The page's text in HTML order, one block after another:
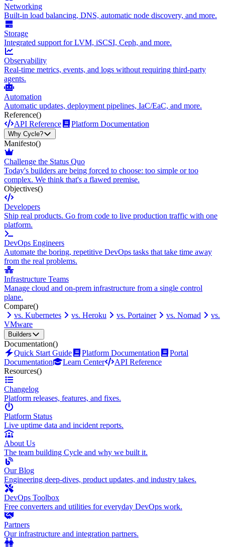
Networking
Built-in load balancing, DNS, automatic node discovery, and more.
Storage
Integrated support for LVM, iSCSI, Ceph, and more.
Observability
Real-time metrics, events, and logs without requiring third-party
agents.
Automation
Automatic updates, deployment pipelines, IaC/EaC, and more.
Reference()
API Reference
Platform Documentation
Why Cycle?
Manifesto()
Challenge the Status Quo
Today's builders are being forced to choose: too simple or too
complex. We think that's a flawed premise.
Objectives()
Developers
Ship real products. Go from code to live production traffic with one
platform.
DevOps Engineers
Automate the boring, repetitive DevOps tasks that take time away
from the real problems.
Infrastructure Teams
Manage cloud and on-prem infrastructure from a single control
plane.
Compare()
vs. Kubernetes
vs. Heroku vs. Portainer vs. Nomad
vs.
VMware
Builders
Documentation()
Quick Start Guide
Platform Documentation
Portal
Documentation
Learn Center
API Reference
Resources()
Changelog
Platform releases, features, and fixes.
Platform Status
Live uptime data and incident reports.
About Us
The team building Cycle and why we built it.
Our Blog
Engineering deep-dives, product updates, and industry takes.
DevOps Toolbox
Free converters and utilities for everyday DevOps work.
Partners
Our infrastructure and integration partners.